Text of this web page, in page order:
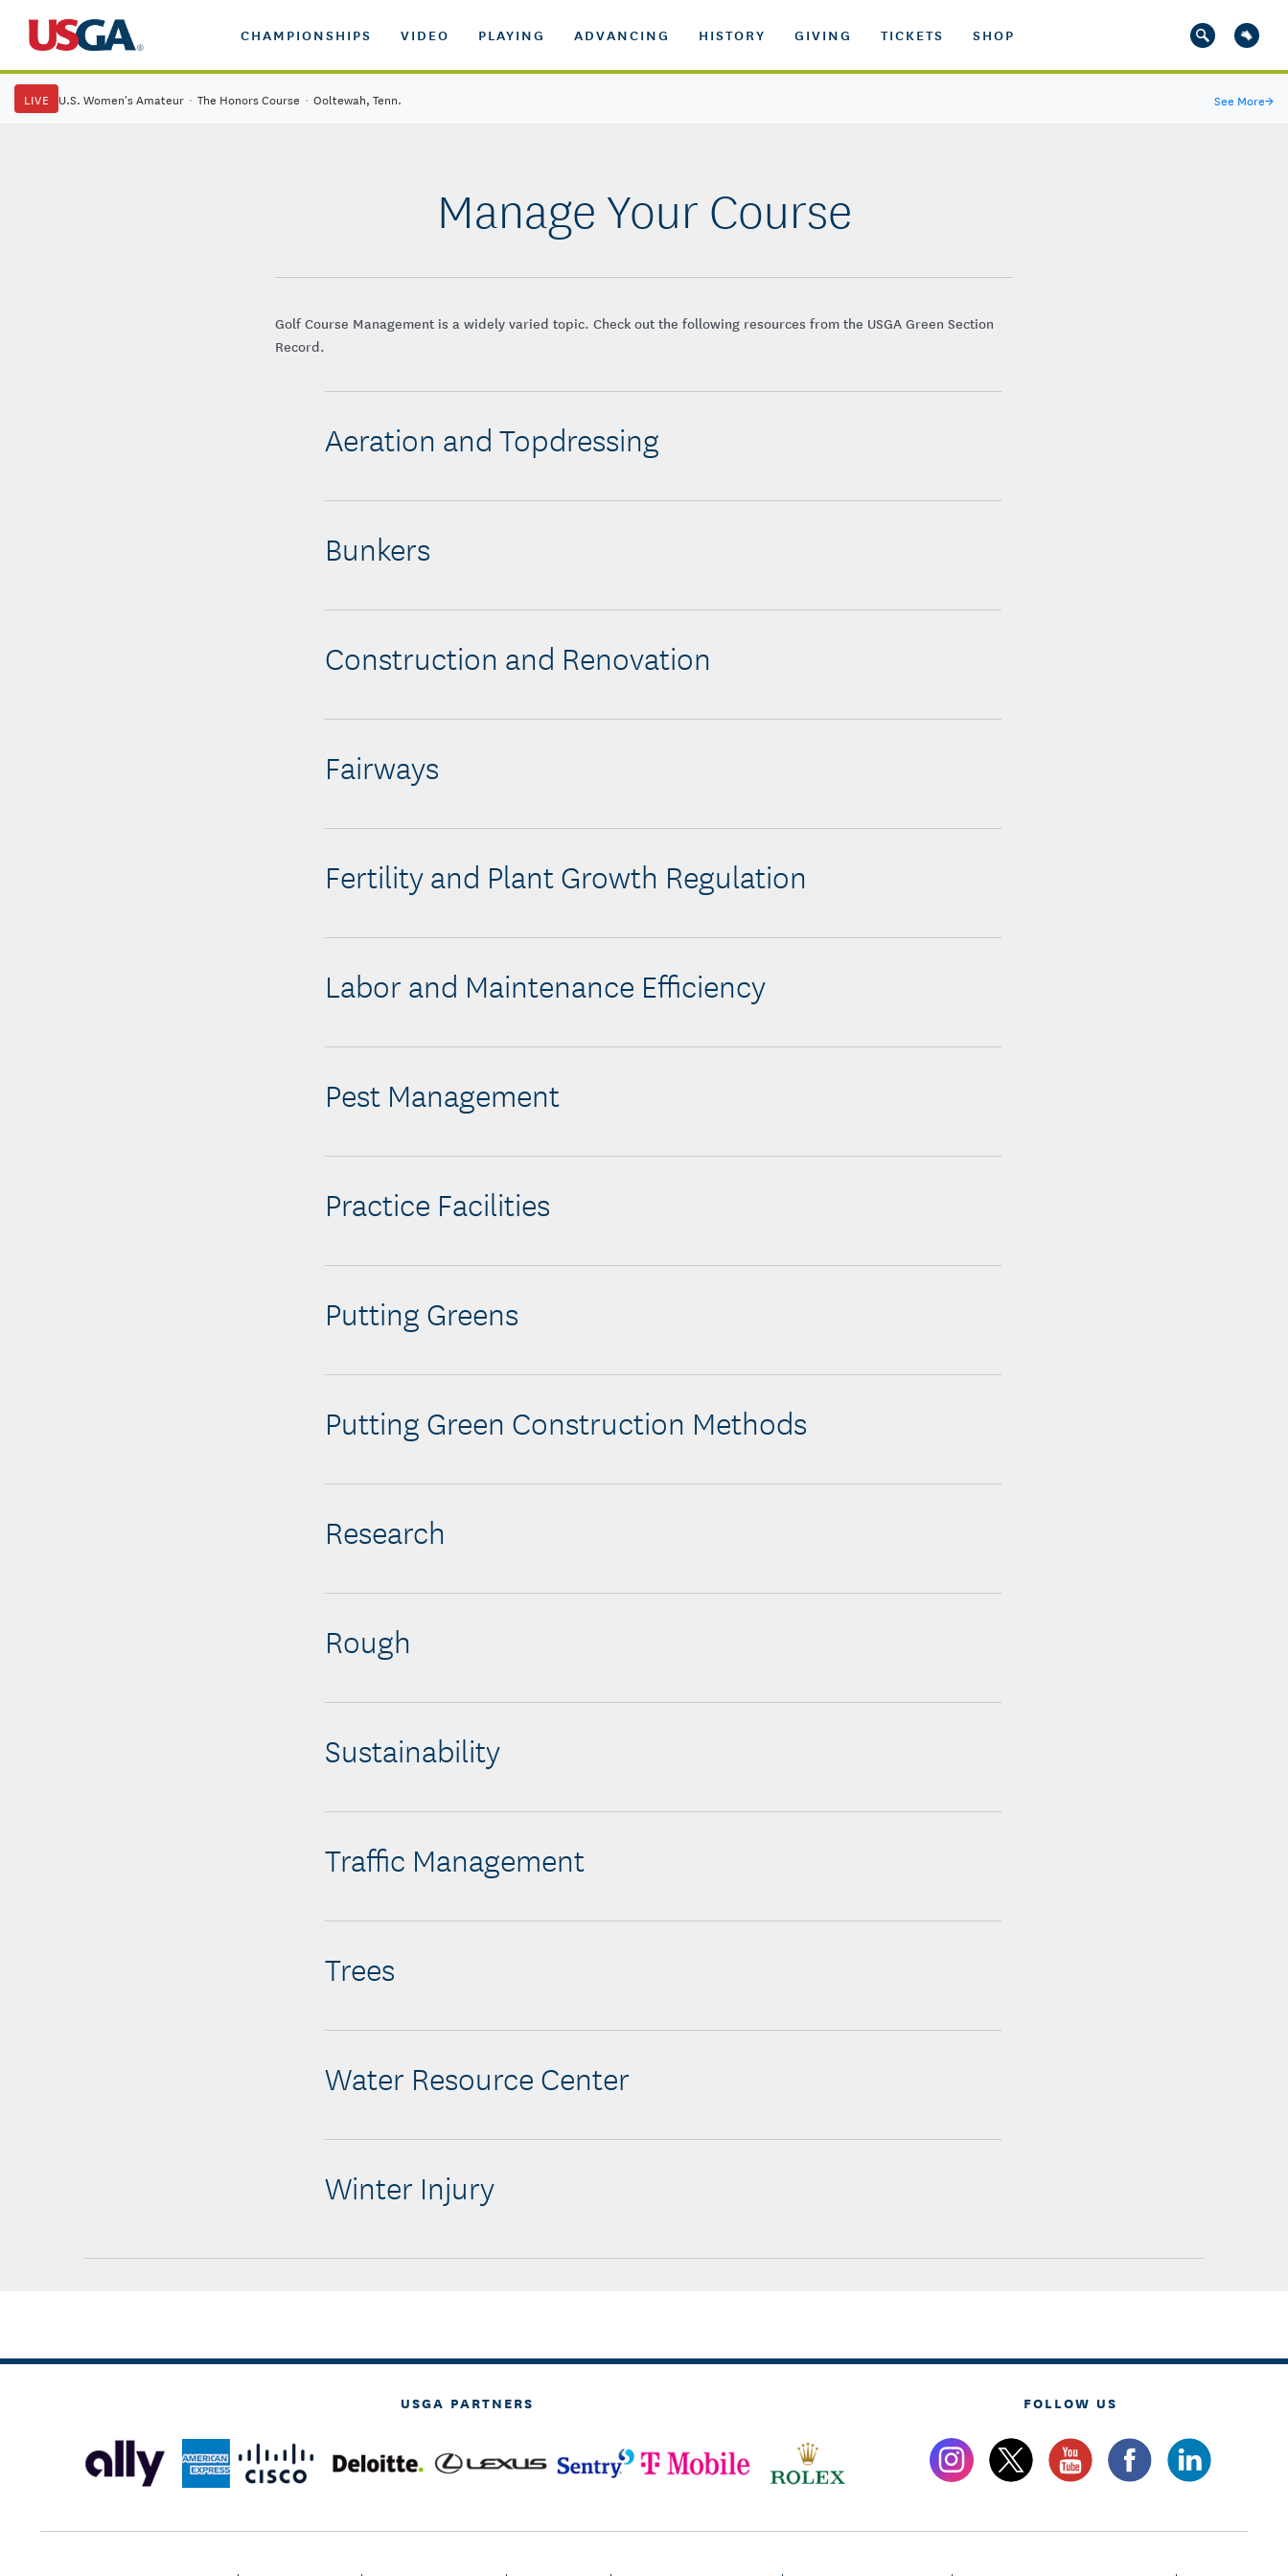
CHAMPIONSHIPS VIDEO PLAYING ADVANCING HISTORY GIVING TICKETS SHOP
LIVE U.S. Women's Amateur · The Honors Course · Ooltewah, Tenn. See More→
Manage Your Course
Golf Course Management is a widely varied topic. Check out the following resources from the USGA Green Section
Record.
Aeration and Topdressing
Bunkers
Construction and Renovation
Fairways
Fertility and Plant Growth Regulation
Labor and Maintenance Efficiency
Pest Management
Practice Facilities
Putting Greens
Putting Green Construction Methods
Research
Rough
Sustainability
Traffic Management
Trees
Water Resource Center
Winter Injury
USGA PARTNERS FOLLOW US